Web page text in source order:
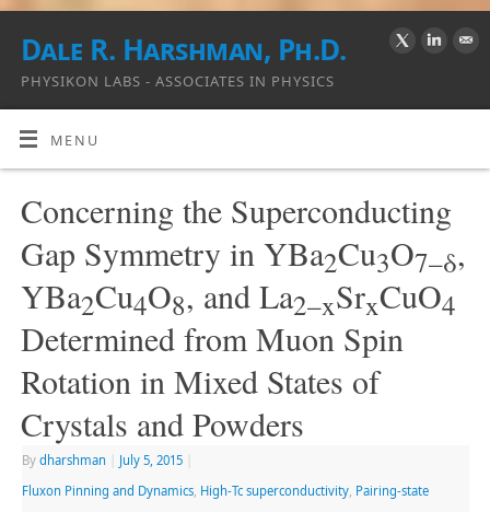
Dale R. Harshman, Ph.D.
PHYSIKON LABS - ASSOCIATES IN PHYSICS
MENU
Concerning the Superconducting
Gap Symmetry in YBa2Cu3O7–δ,
YBa2Cu4O8, and La2–xSrxCuO4
Determined from Muon Spin
Rotation in Mixed States of
Crystals and Powders
By dharshman July 5, 2015
Fluxon Pinning and Dynamics, High-Tc superconductivity, Pairing-state